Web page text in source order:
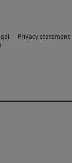
Privacy statement